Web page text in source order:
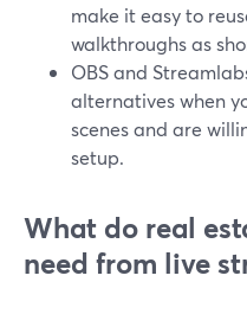
make it easy to
walkthroughs as
OBS and
alternatives when
scenes and are
setup.
What do real
need from live